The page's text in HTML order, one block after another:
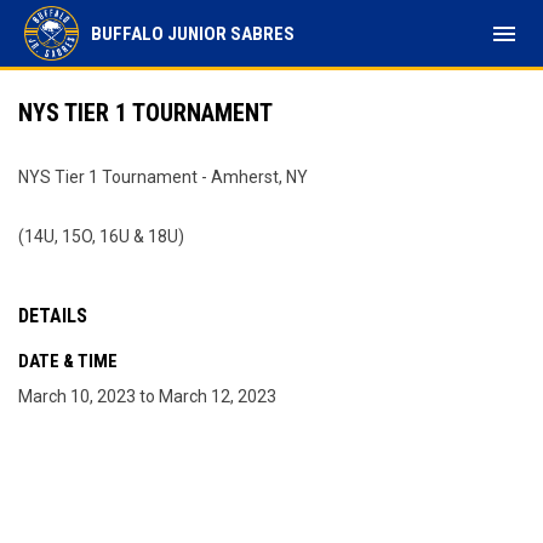
BUFFALO JUNIOR SABRES menu
NYS TIER 1 TOURNAMENT
NYS Tier 1 Tournament - Amherst, NY
(14U, 15O, 16U & 18U)
DETAILS
DATE & TIME
March 10, 2023 to March 12, 2023